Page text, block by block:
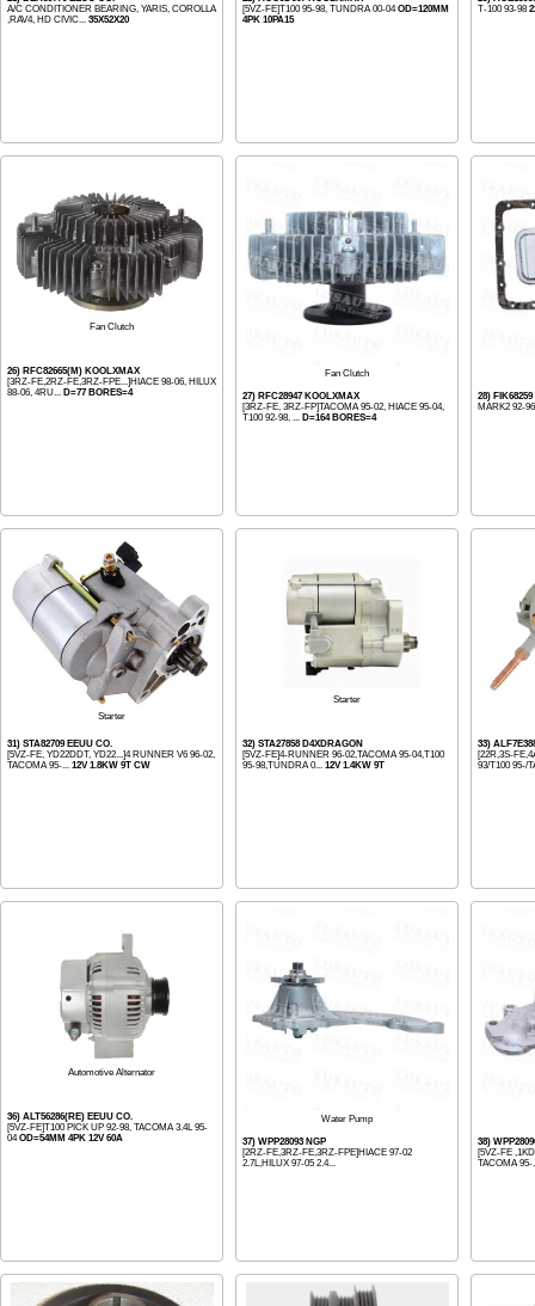
A/C CONDITIONER BEARING, YARIS, COROLLA
,RAV4, HD CIVIC... 35X52X20
[5VZ-FE]T100 95-98, TUNDRA 00-04OD=120MM
4PK 10PA15
T-100 93-98
Fan Clutch
26) RFC82665(M) KOOLXMAX
[3RZ-FE,2RZ-FE,3RZ-FPE...]HIACE 98-06, HILUX
88-06, 4RU... D=77 BORES=4
Fan Clutch
27) RFC28947 KOOLXMAX
[3RZ-FE, 3RZ-FP]TACOMA 95-02, HIACE 95-04,
T100 92-98, ... D=164 BORES=4
28) FIK68259
MARK2 92-
Starter
31) STA82709 EEUU CO.
[5VZ-FE, YD22DDT, YD22...]4 RUNNER V6 96-02,
TACOMA 95-... 12V 1.8KW 9T CW
Starter
32) STA27858 D4XDRAGON
[5VZ-FE]4-RUNNER 96-02,TACOMA 95-04,T100
95-98,TUNDRA 0... 12V 1.4KW 9T
33)
[22R,3S-
93/T100 95-/
Automotive Alternator
36) ALT56286(RE) EEUU CO.
[5VZ-FE]T100 PICK UP 92-98, TACOMA 3.4L 95-
04OD=54MM 4PK 12V 60A
Water Pump
37) WPP28093 NGP
[2RZ-FE,3RZ-FE,3RZ-FPE]HIACE 97-02
2.7L,HILUX 97-05 2.4...
38)
[5VZ-FE
TACOMA 95-